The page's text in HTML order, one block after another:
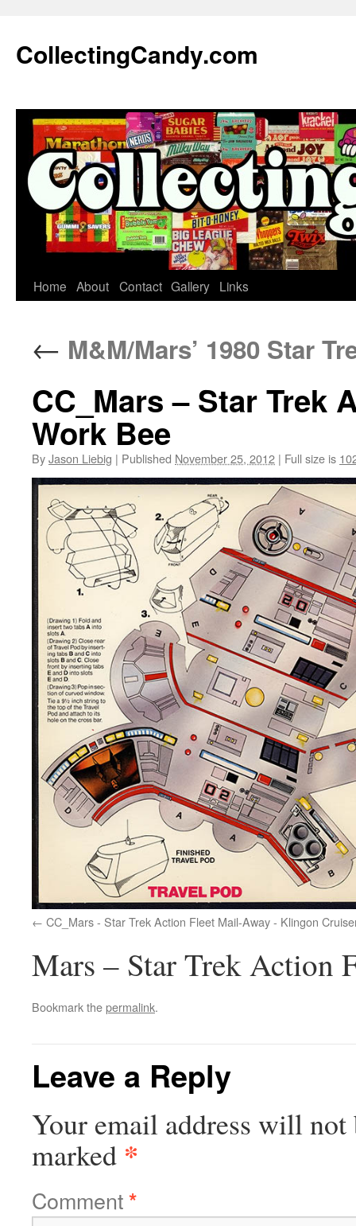
content
CollectingCandy.com
Home About Contact Gallery Links
← M&M/Mars’ 1980 Star
CC_Mars – Star Trek
Work Bee
ByJason Liebig | Published November 25, 2012 | Full size is
CC_Mars - Star Trek Action Fleet Mail-Away - Klingon
Mars – Star Trek Action
Bookmark thepermalink.
Leave a Reply
Your email address will not
marked *
Comment*